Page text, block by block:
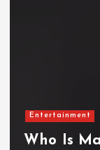
Entertainment
Who Is